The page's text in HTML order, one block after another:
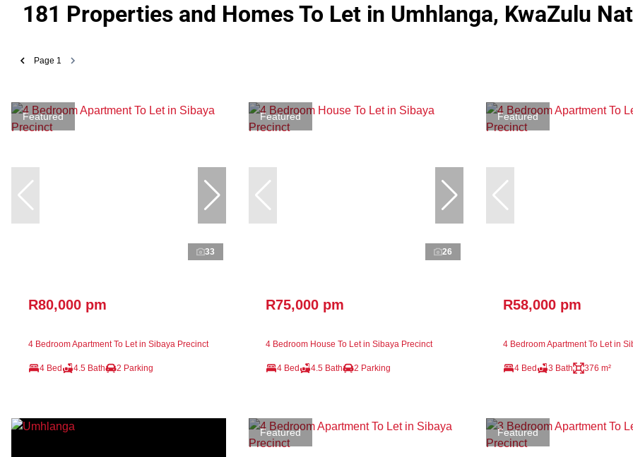
181 Properties and Homes To Let in Umhlanga, KwaZulu
Page 1
Featured
33
R80,000 pm
4 Bedroom Apartment To Let in Sibaya Precinct
4 Bed 4.5 Bath 2 Parking
Featured
26
R75,000 pm
4 Bedroom House To Let in Sibaya Precinct
4 Bed 4.5 Bath 2 Parking
Featured
R58,000 pm
4 Bedroom Apartment To Let in
4 Bed 3 Bath 376 m²
Featured Featured